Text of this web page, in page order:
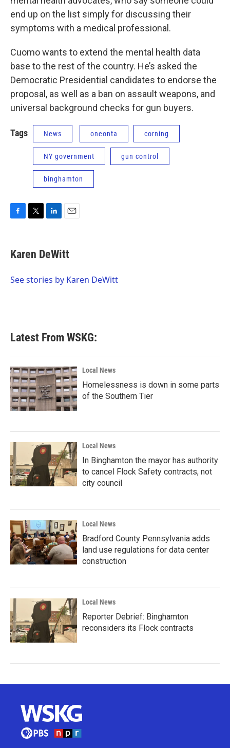
end up on the list simply for discussing their
symptoms with a medical professional.
Cuomo wants to extend the mental health data
base to the rest of the country. He’s asked the
Democratic Presidential candidates to endorse the
proposal, as well as a ban on assault weapons, and
universal background checks for gun buyers.
Tags News oneonta corning
NY government gun control
binghamton
e
b
o
t
t
r
k
e
I
i
l
Karen DeWitt
See stories by Karen DeWitt
Latest From WSKG:
Local News
Homelessness is down in some parts
of the Southern Tier
Local News
In Binghamton the mayor has authority
to cancel Flock Safety contracts, not
city council
Local News
Bradford County Pennsylvania adds
land use regulations for data center
construction
Local News
Reporter Debrief: Binghamton
reconsiders its Flock contracts